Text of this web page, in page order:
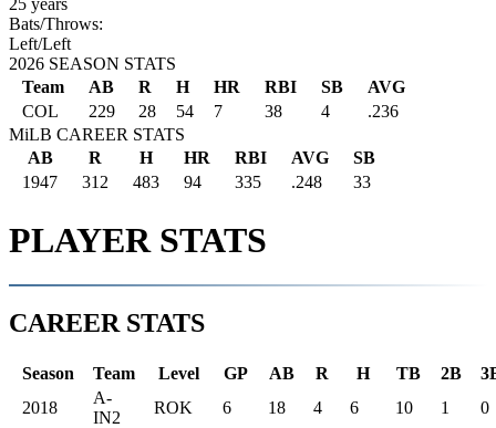
25 years
Bats/Throws:
Left/Left
2026 SEASON STATS
Team
AB R H HR RBI SB
AVG
COL
229 28 54 7 38 4
.236
MiLB CAREER STATS
AB
R H HR RBI AVG
SB
1947
312 483 94 335 .248 33
PLAYER STATS
CAREER STATS
Season Team Level GP AB R H TB 2B
2018
A-
IN2
ROK 6 18 4 6 10 1 0